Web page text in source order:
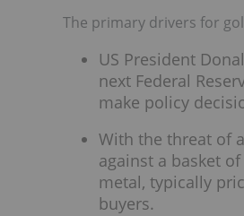
The primary drivers for
US President
next Federal
make policy
With the threat of
against a basket
metal, typically
buyers.